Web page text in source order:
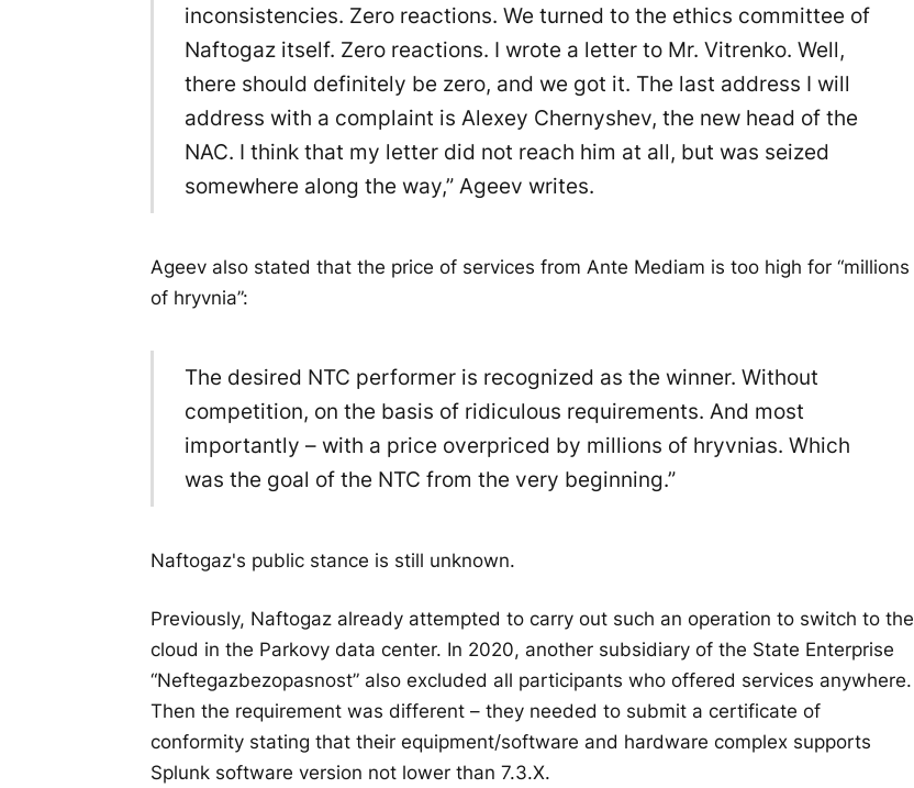
inconsistencies. Zero reactions. We turned to the ethics committee of
Naftogaz itself. Zero reactions. I wrote a letter to Mr. Vitrenko. Well,
there should definitely be zero, and we got it. The last address I will
address with a complaint is Alexey Chernyshev, the new head of the
NAC. I think that my letter did not reach him at all, but was seized
somewhere along the way,” Ageev writes.
Ageev also stated that the price of services from Ante Mediam is too high for “millions
of hryvnia”:
The desired NTC performer is recognized as the winner. Without
competition, on the basis of ridiculous requirements. And most
importantly – with a price overpriced by millions of hryvnias. Which
was the goal of the NTC from the very beginning.”
Naftogaz's public stance is still unknown.
Previously, Naftogaz already attempted to carry out such an operation to switch to the
cloud in the Parkovy data center. In 2020, another subsidiary of the State Enterprise
“Neftegazbezopasnost” also excluded all participants who offered services anywhere.
Then the requirement was different – they needed to submit a certificate of
conformity stating that their equipment/software and hardware complex supports
Splunk software version not lower than 7.3.X.